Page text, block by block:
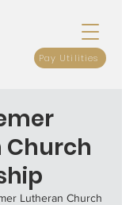
Pay Utilities
Church
Lutheran Church